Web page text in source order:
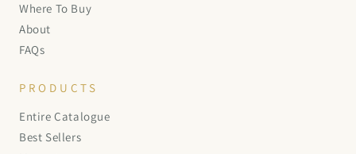
Where To Buy
About
FAQs
PRODUCTS
Entire Catalogue
Best Sellers